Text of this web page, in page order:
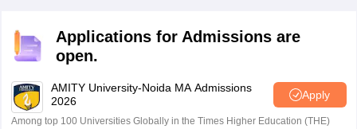
Applications for Admissions are
open.
AMITY University-Noida MA Admissions
2026
Apply
Among top 100 Universities Globally in the Times Higher Education (THE)